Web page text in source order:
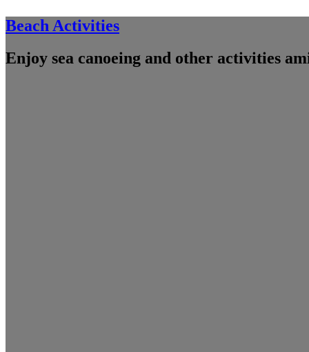
Beach Activities
Enjoy sea canoeing and other activities